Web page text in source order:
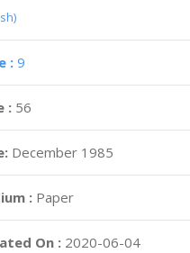
: 9
: 56
December 1985
: Paper
On : 2020-06-04